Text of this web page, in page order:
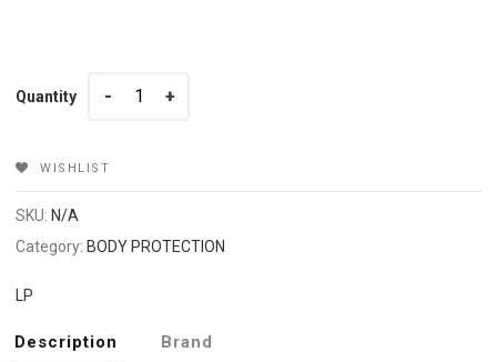
Quantity
Quantity
WISHLIST
SKU: N/A
Category: BODY PROTECTION
LP
Description Brand